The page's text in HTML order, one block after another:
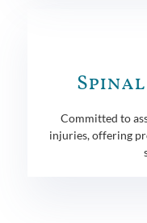
Committed to
injuries, offering